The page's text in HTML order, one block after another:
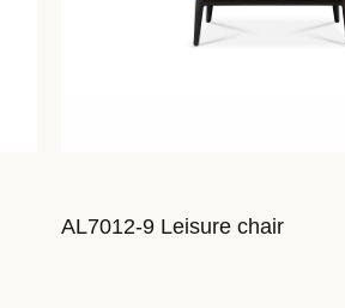
AL7012-9 Leisure chair